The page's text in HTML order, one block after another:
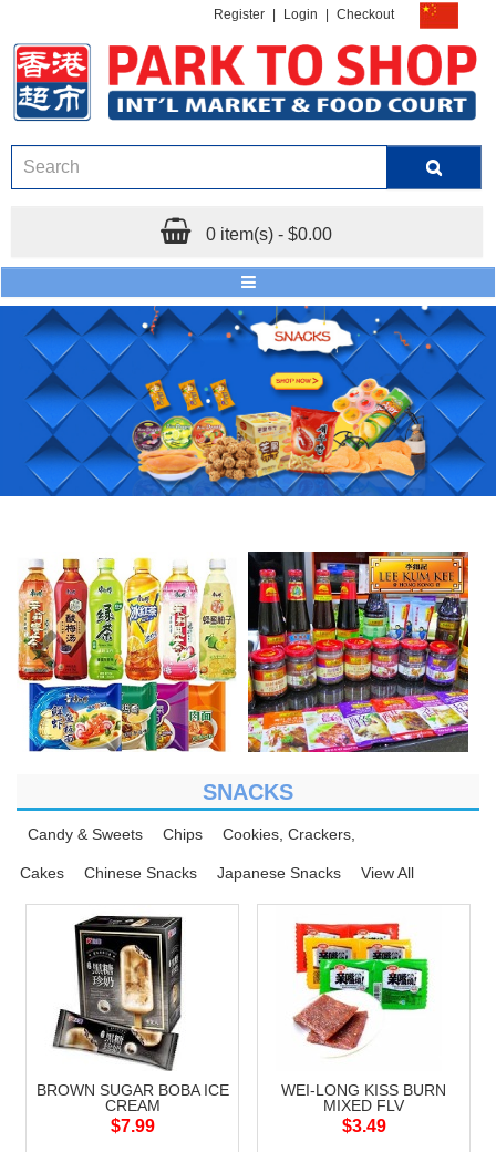
Register Login Checkout
0 item(s) - $0.00
SNACKS
Candy & Sweets Chips Cookies, Crackers,
Cakes Chinese Snacks Japanese Snacks View All
BROWN SUGAR BOBA ICE
CREAM
$7.99
WEI-LONG KISS BURN
MIXED FLV
$3.49